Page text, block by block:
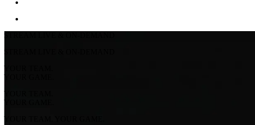
STREAM LIVE & ON-DEMAND
STREAM LIVE & ON-DEMAND
YOUR TEAM.
YOUR GAME.
YOUR TEAM.
YOUR GAME.
YOUR TEAM. YOUR GAME.